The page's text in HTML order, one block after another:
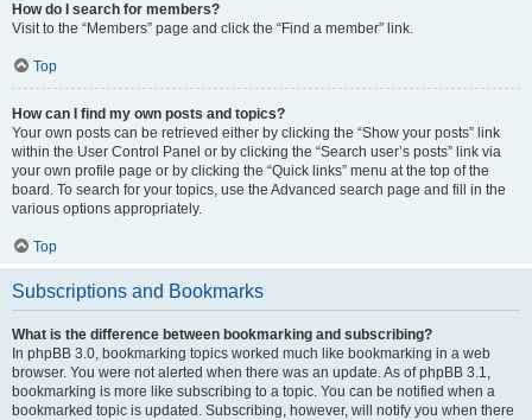
How do I search for members?
Visit to the “Members” page and click the “Find a member” link.
Top
How can I find my own posts and topics?
Your own posts can be retrieved either by clicking the “Show your posts” link
within the User Control Panel or by clicking the “Search user’s posts” link via
your own profile page or by clicking the “Quick links” menu at the top of the
board. To search for your topics, use the Advanced search page and fill in the
various options appropriately.
Top
Subscriptions and Bookmarks
What is the difference between bookmarking and subscribing?
In phpBB 3.0, bookmarking topics worked much like bookmarking in a web
browser. You were not alerted when there was an update. As of phpBB 3.1,
bookmarking is more like subscribing to a topic. You can be notified when a
bookmarked topic is updated. Subscribing, however, will notify you when there